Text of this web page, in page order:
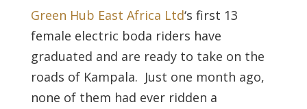
Green Hub East Africa Ltd‘s first 13
female electric boda riders have
graduated and are ready to take on the
roads of Kampala. Just one month ago,
none of them had ever ridden a